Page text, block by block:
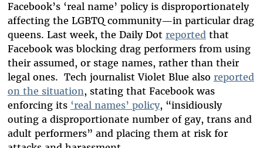
Facebook’s ‘real name’ policy is disproportionately
affecting the LGBTQ community—in particular drag
queens. Last week, the Daily Dot reportedthat
Facebook was blocking drag performers from using
their assumed, or stage names, rather than their
legal ones. Tech journalist Violet Blue also reported
on the situation, stating that Facebook was
enforcing its ‘real names’ policy, “insidiously
outing a disproportionate number of gay, trans and
adult performers” and placing them at risk for